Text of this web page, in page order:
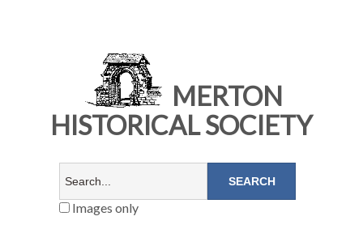
MERTON
HISTORICAL SOCIETY
Images only